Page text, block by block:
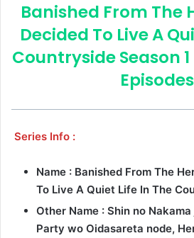
Banished From The
Decided To Live A
Countryside Season
Episodes
Series Info :
Name : Banished From The
To Live A Quiet Life In The
Other Name : Shin no
Party wo Oidasareta node,